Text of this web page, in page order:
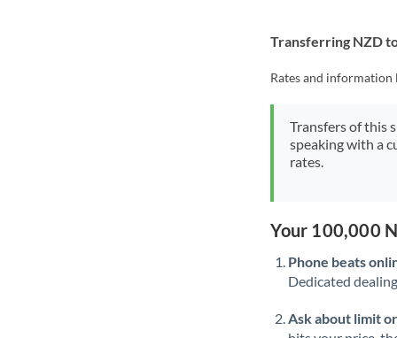
Transferring NZD
Rates and
Transfers of this
speaking with a
rates.
Your 100,000
Phone beats
Dedicated
Ask about limit